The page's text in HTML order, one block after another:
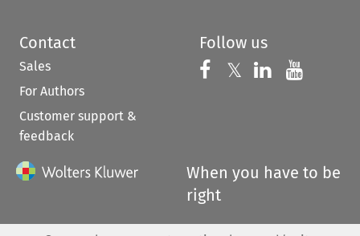
Contact
Sales
For Authors
Customer support &
feedback
Follow us
Follow us on
𝕏 Follow us on
Follow us
When you have to be
right